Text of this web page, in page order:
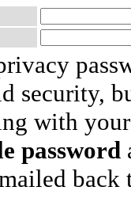
security,
with
password